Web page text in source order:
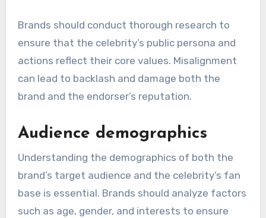
overall brand image.
Alignment with brand values
instance, a brand focused on sustainability
should consider endorsers known for their
environmental advocacy. This alignment fosters
trust and strengthens the connection between
the celebrity and the brand.